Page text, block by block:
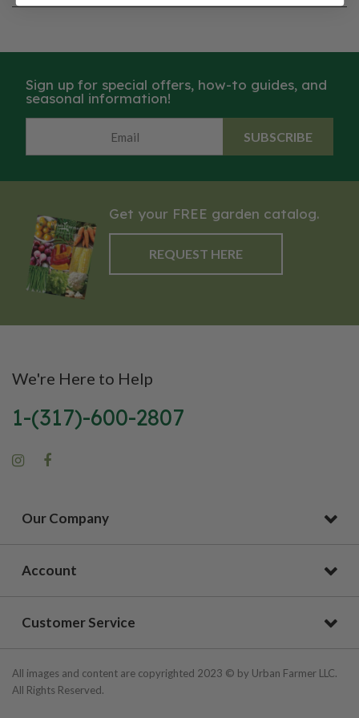
Sign up for special offers, how-to guides, and
seasonal information!
SUBSCRIBE
Get your FREE garden catalog.
REQUEST HERE
We're Here to Help
1-(317)-600-2807
Our Company
Account
Customer Service
All images and content are copyrighted 2023 © by Urban Farmer LLC.
All Rights Reserved.